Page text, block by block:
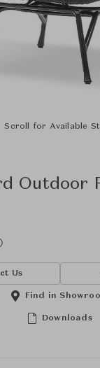
Scroll for Available
Outdoor
Us
Downloads
Find in